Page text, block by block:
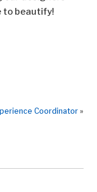
to beautify!
Coordinator»